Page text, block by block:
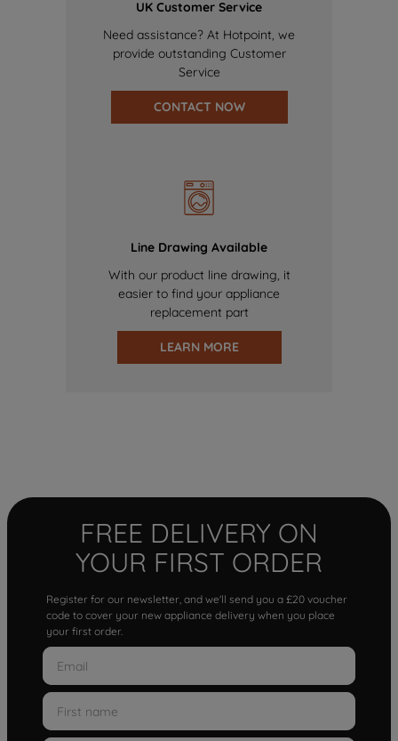
UK Customer Service
Need assistance? At Hotpoint, we
provide outstanding Customer
Service
CONTACT NOW
Line Drawing Available
With our product line drawing, it
easier to find your appliance
replacement part
LEARN MORE
FREE DELIVERY ON
YOUR FIRST ORDER
Register for our newsletter, and we'll send you a £20 voucher
code to cover your new appliance delivery when you place
your first order.